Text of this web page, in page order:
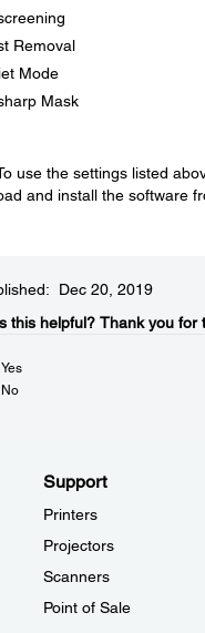
Removal
Mode
Mask
use the settings listed
and install the software
Dec 20, 2019
this helpful?​ Thank you for
Yes
No
Support
Printers
Projectors
Scanners
Point of Sale